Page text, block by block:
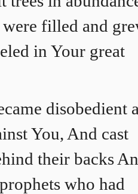
were filled and
in Your great
disobedient
You, And cast
their backs
who had